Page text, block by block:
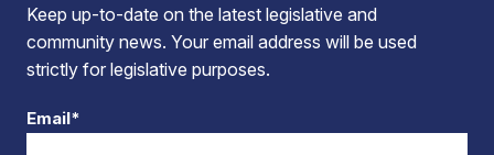
Keep up-to-date on the latest legislative and
community news. Your email address will be used
strictly for legislative purposes.
Email*